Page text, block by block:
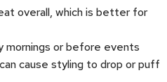
overall, which is better for
mornings or before events
cause styling to drop or puff